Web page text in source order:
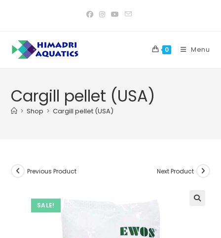
0 Menu
Cargill pellet (USA)
> Shop > Cargill pellet (USA)
SALE!
Previous Product Next Product